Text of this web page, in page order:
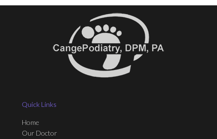
Quick Links
Home
Our Doctor